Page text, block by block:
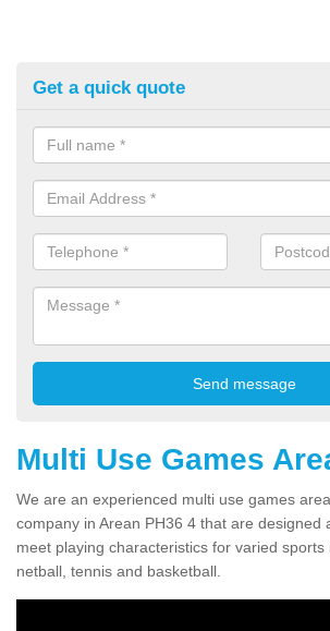
Get a quick quote
Multi Use Games
We are an experienced multi use games
company in Arean PH36 4 that are designed
meet playing characteristics for varied sports
netball, tennis and basketball.